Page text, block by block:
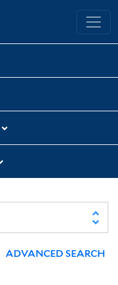
University Library
ADVANCED SEARCH